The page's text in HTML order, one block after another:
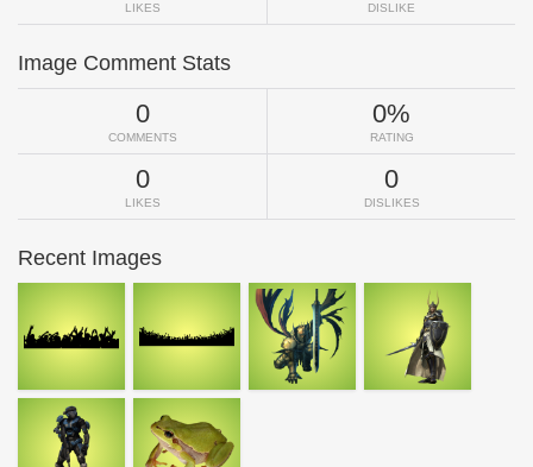
LIKES DISLIKE
Image Comment Stats
0
COMMENTS
0%
RATING
0
LIKES
0
DISLIKES
Recent Images